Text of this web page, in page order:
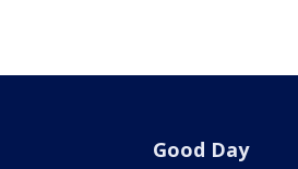
Good Day